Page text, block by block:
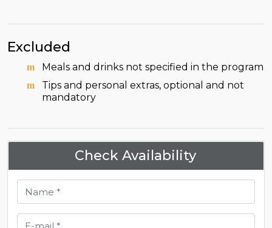
Excluded
Meals and drinks not specified in the program
Tips and personal extras, optional and not
mandatory
Check Availability